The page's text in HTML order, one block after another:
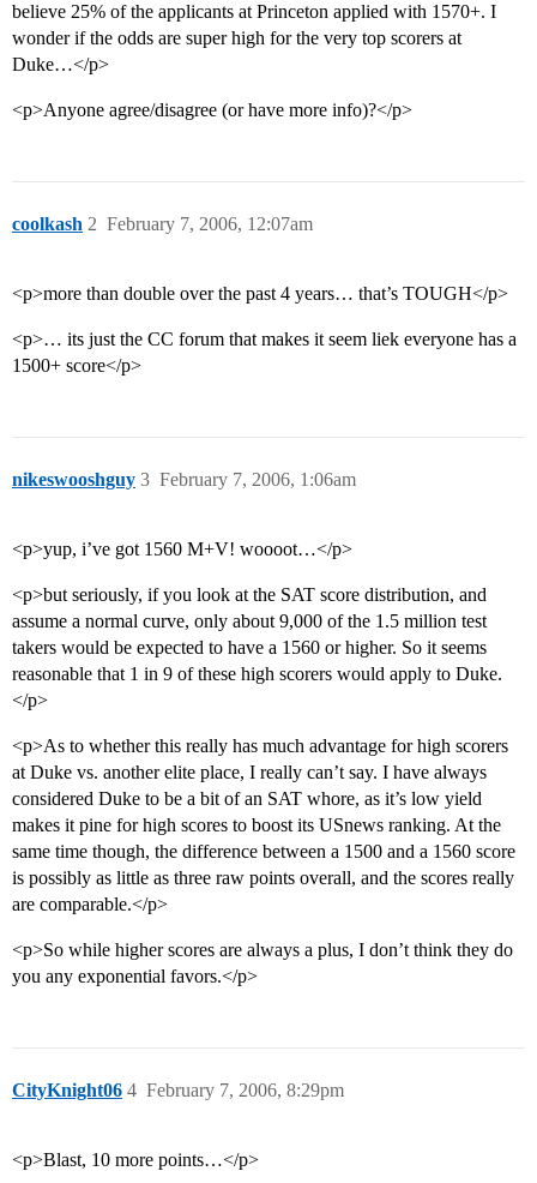
believe 25% of the applicants at Princeton applied with 1570+. I
wonder if the odds are super high for the very top scorers at
Duke…</p>
<p>Anyone agree/disagree (or have more info)?</p>
coolkash February 7, 2006, 12:07am
2
<p>more than double over the past 4 years… that’s TOUGH</p>
<p>… its just the CC forum that makes it seem liek everyone has a
1500+ score</p>
nikeswooshguy February 7, 2006, 1:06am
3
<p>yup, i’ve got 1560 M+V! woooot…</p>
<p>but seriously, if you look at the SAT score distribution, and
assume a normal curve, only about 9,000 of the 1.5 million test
takers would be expected to have a 1560 or higher. So it seems
reasonable that 1 in 9 of these high scorers would apply to Duke.
</p>
<p>As to whether this really has much advantage for high scorers
at Duke vs. another elite place, I really can’t say. I have always
considered Duke to be a bit of an SAT whore, as it’s low yield
makes it pine for high scores to boost its USnews ranking. At the
same time though, the difference between a 1500 and a 1560 score
is possibly as little as three raw points overall, and the scores really
are comparable.</p>
<p>So while higher scores are always a plus, I don’t think they do
you any exponential favors.</p>
CityKnight06 February 7, 2006, 8:29pm
4
<p>Blast, 10 more points…</p>